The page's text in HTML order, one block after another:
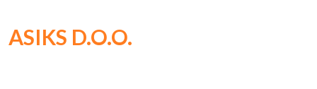
ASIKS D.O.O.